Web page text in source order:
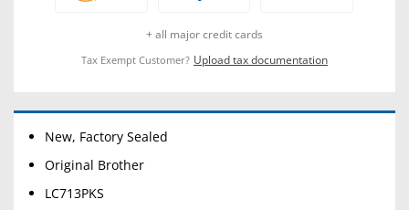
+ all major credit cards
Tax Exempt Customer? Upload tax documentation
New, Factory Sealed
Original Brother
LC713PKS